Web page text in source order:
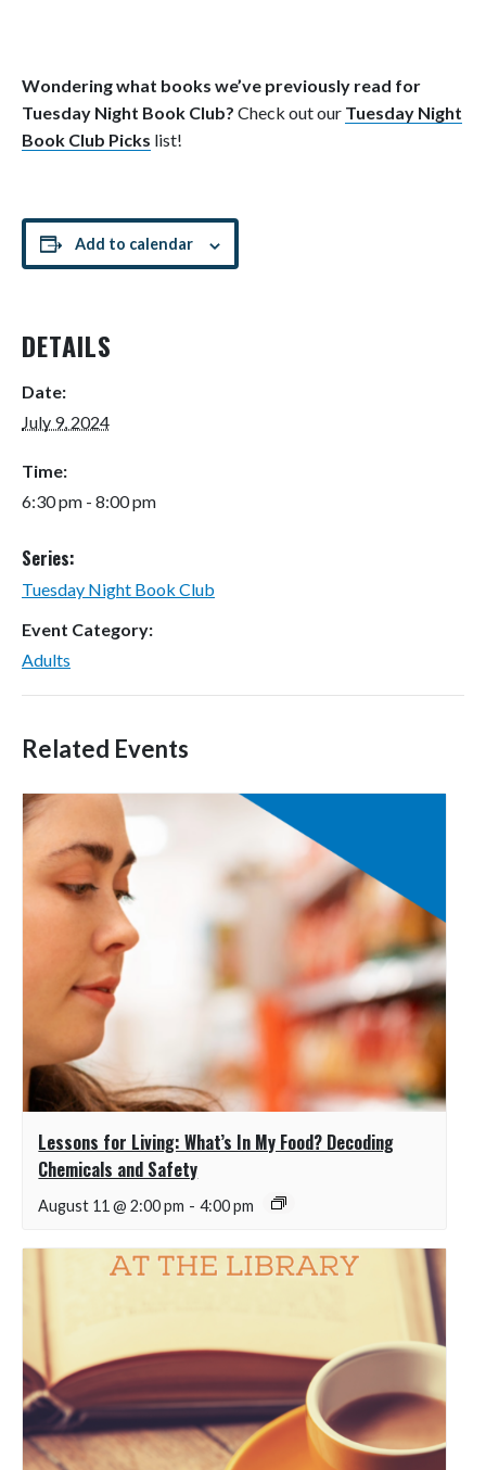
Wondering what books we’ve previously read for
Tuesday Night Book Club? Check out our Tuesday Night
Book Club Picks list!
Add to calendar
DETAILS
Date:
July 9, 2024
Time:
6:30 pm - 8:00 pm
Series:
Tuesday Night Book Club
Event Category:
Adults
Related Events
Lessons for Living: What’s In My Food? Decoding
Chemicals and Safety
August 11 @ 2:00 pm - 4:00 pm